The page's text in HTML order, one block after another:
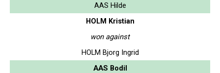
AAS Hilde
HOLM Kristian
won against
HOLM Bjorg Ingrid
AAS Bodil